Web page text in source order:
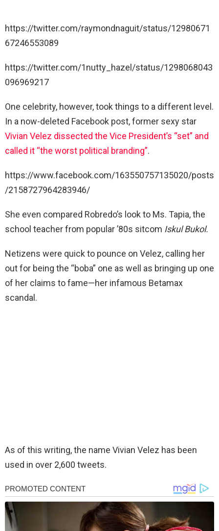
https://twitter.com/raymondnaguit/status/12980671
67246553089
https://twitter.com/1nutty_hazel/status/1298068043
096969217
One celebrity, however, took things to a different level.
In a now-deleted Facebook post, former sexy star
Vivian Velez dissected the Vice President’s “set” and
called it “the worst political branding”.
https://www.facebook.com/163550757135020/posts
/2158727964283946/
She even compared Robredo’s look to Ms. Tapia, the
school teacher from popular ’80s sitcom Iskul Bukol.
Netizens were quick to pounce on Velez, calling her
out for being the “boba” one as well as bringing up one
of her claims to fame—her infamous Betamax
scandal.
As of this writing, the name Vivian Velez has been
used in over 2,600 tweets.